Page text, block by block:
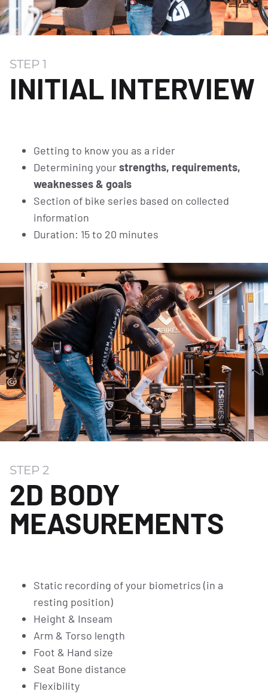
INITIAL INTERVIEW
STEP 1
Getting to know you as a rider
Determining yourstrengths, requirements,
weaknesses & goals
Section of bike series based on collected
information
Duration: 15 to 20 minutes
2D BODY
MEASUREMENTS
STEP 2
Static recording of your biometrics (in a
resting position)
Height & Inseam
Arm & Torso length
Foot & Hand size
Seat Bone distance
Flexibility